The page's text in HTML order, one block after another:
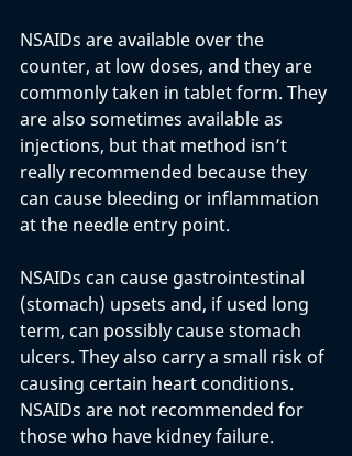
NSAIDs are available over the
counter, at low doses, and they are
commonly taken in tablet form. They
are also sometimes available as
injections, but that method isn’t
really recommended because they
can cause bleeding or inflammation
at the needle entry point.
NSAIDs can cause gastrointestinal
(stomach) upsets and, if used long
term, can possibly cause stomach
ulcers. They also carry a small risk of
causing certain heart conditions.
NSAIDs are not recommended for
those who have kidney failure.